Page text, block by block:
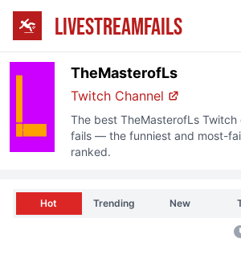
LIVESTREAMFAILS
TheMasterofLs
Twitch Channel
The best TheMasterofLs Twitch
fails — the funniest and most-
ranked.
Hot Trending New